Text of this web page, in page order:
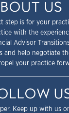
US
step is for your
with the
Advisor
and help negotiate
your practice
Keep up with us